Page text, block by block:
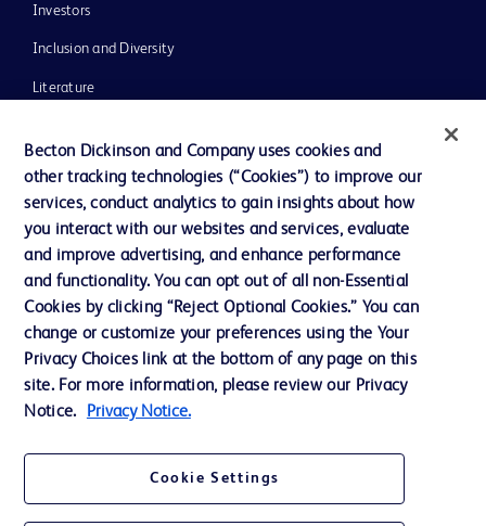
Investors
Inclusion and Diversity
Literature
Our Company
Ethics and Compliance
Contact us
Cookie Preferences
Privacy
Website Accessibility
Becton Dickinson and Company uses cookies and
other tracking technologies (“Cookies”) to improve our
services, conduct analytics to gain insights about how
you interact with our websites and services, evaluate
and improve advertising, and enhance performance
and functionality. You can opt out of all non-Essential
Cookies by clicking “Reject Optional Cookies.” You can
change or customize your preferences using the Your
Privacy Choices link at the bottom of any page on this
site. For more information, please review our Privacy
Notice.
Privacy Notice.
Cookie Settings